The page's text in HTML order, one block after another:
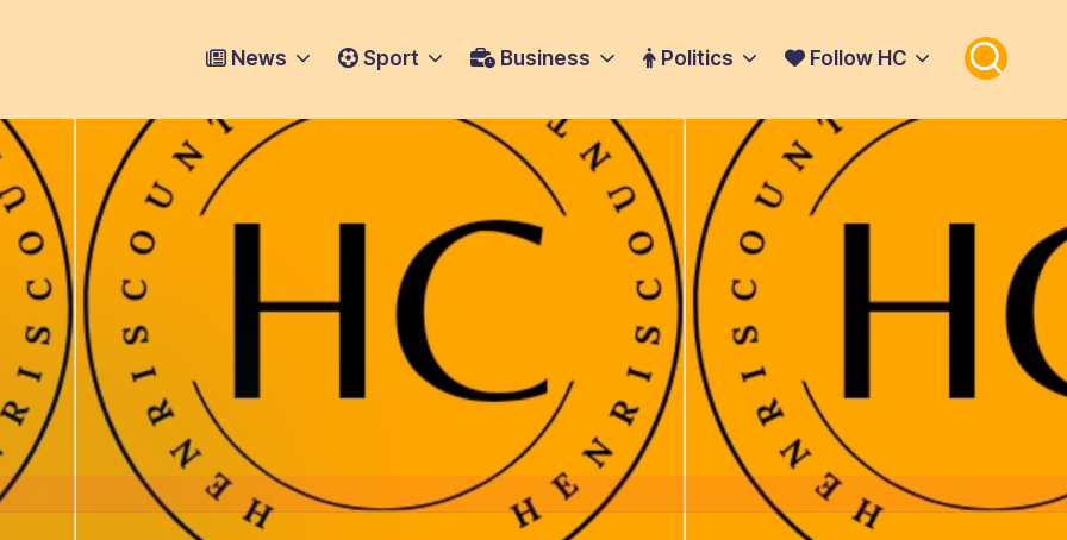
News Sport Business Politics Follow HC